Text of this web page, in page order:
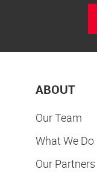
ABOUT
Our Team
What We Do
Our Partners